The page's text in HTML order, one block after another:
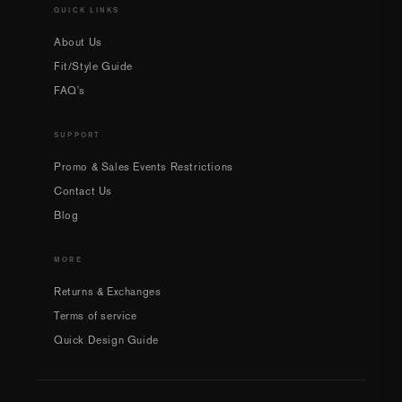
QUICK LINKS
About Us
Fit/Style Guide
FAQ's
SUPPORT
Promo & Sales Events Restrictions
Contact Us
Blog
MORE
Returns & Exchanges
Terms of service
Quick Design Guide